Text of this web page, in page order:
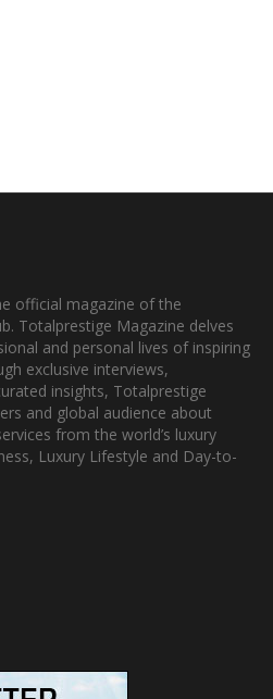
official magazine of the
Totalprestige Magazine delves
and personal lives of inspiring
exclusive interviews,
insights, Totalprestige
and global audience about
from the world’s luxury
Luxury Lifestyle and Day-to-